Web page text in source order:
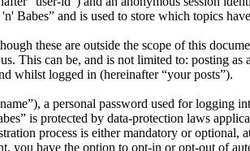
and is used to store which topics
these are outside the scope of this
can be, and is not limited to: posting as
whilst logged in (hereinafter “your posts”).
a personal password used for logging
is protected by data-protection laws
process is either mandatory or optional,
have the option to opt-in or opt-out of